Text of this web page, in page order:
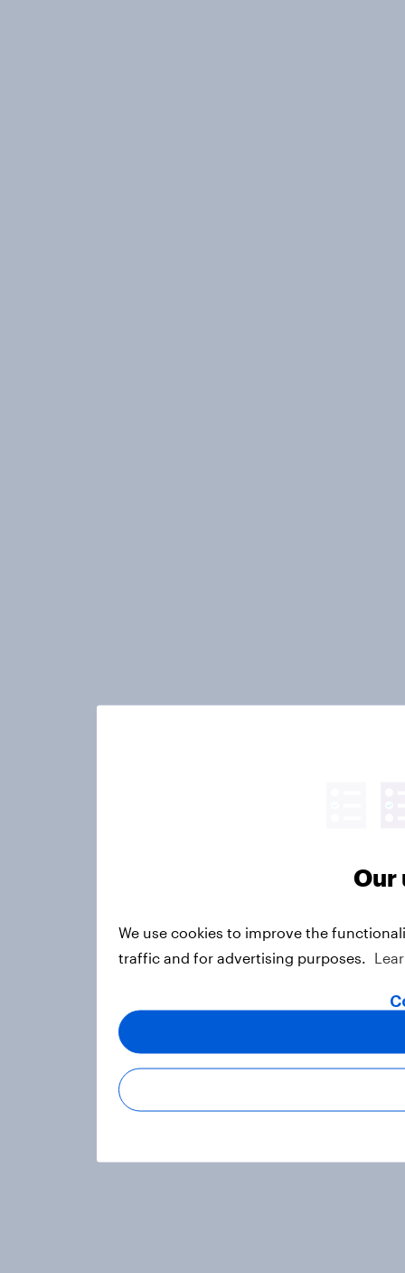
Our
We use cookies to improve the
traffic and for advertising purposes.